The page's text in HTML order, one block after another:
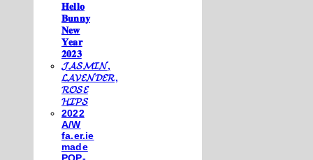
𝐇𝐞𝐥𝐥𝐨
𝐁𝐮𝐧𝐧𝐲
𝐍𝐞𝐰
𝐘𝐞𝐚𝐫
𝟐𝟎𝟐𝟑
𝓙𝓐𝓢𝓜𝓘𝓝,
𝓛𝓐𝓥𝓔𝓝𝓓𝓔𝓡,
𝓡𝓞𝓢𝓔
𝓗𝓘𝓟𝓢
2022
A/W
fa.er.ie
made